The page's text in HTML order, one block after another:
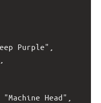
Purple",
Head",